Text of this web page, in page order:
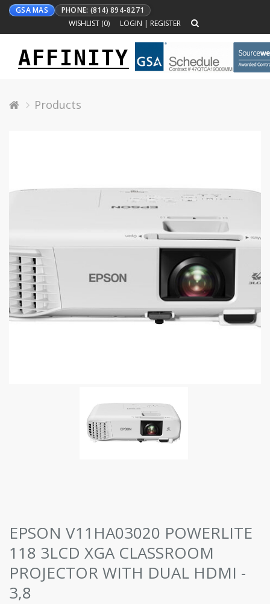
GSA MAS
PHONE: (814) 894-8271
WISHLIST (0) LOGIN | REGISTER
Toggle
navigation
AFFINITY
Products
EPSON V11HA03020 POWERLITE
118 3LCD XGA CLASSROOM
PROJECTOR WITH DUAL HDMI -
3,8